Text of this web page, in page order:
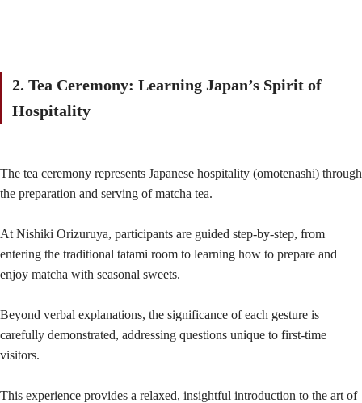
2. Tea Ceremony: Learning Japan’s Spirit of
Hospitality
The tea ceremony represents Japanese hospitality (omotenashi) through
the preparation and serving of matcha tea.
At Nishiki Orizuruya, participants are guided step-by-step, from
entering the traditional tatami room to learning how to prepare and
enjoy matcha with seasonal sweets.
Beyond verbal explanations, the significance of each gesture is
carefully demonstrated, addressing questions unique to first-time
visitors.
This experience provides a relaxed, insightful introduction to the art of